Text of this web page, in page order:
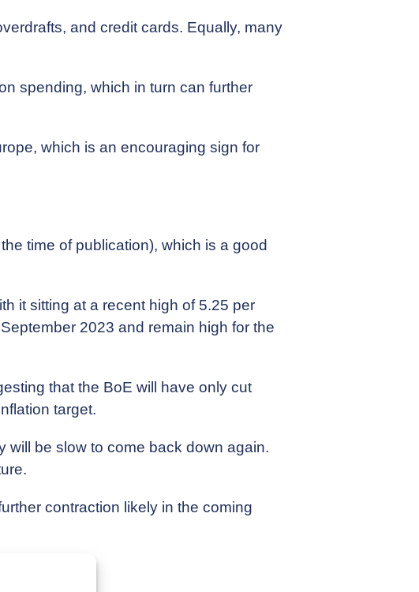
and credit cards. Equally, many
spending, which in turn can further
which is an encouraging sign for
time of publication), which is a good
it sitting at a recent high of 5.25 per
2023 and remain high for the
that the BoE will have only cut
target.
will be slow to come back down again.
contraction likely in the coming